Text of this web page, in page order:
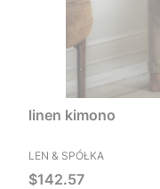
linen kimono
MANUFACTURER
LEN & SPÓŁKA
Price
$142.57